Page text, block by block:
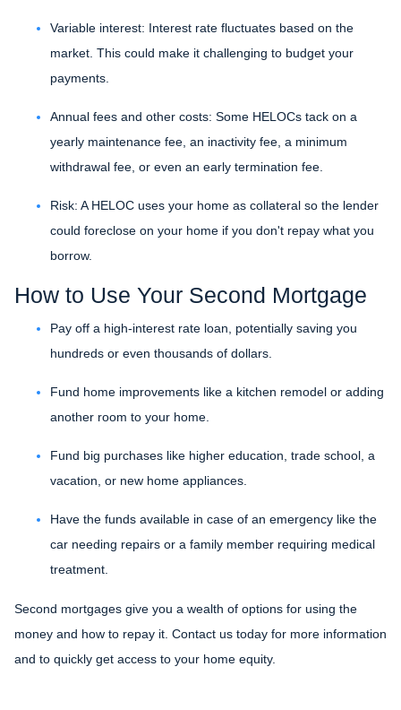
Variable interest: Interest rate fluctuates based on the
market. This could make it challenging to budget your
payments.
Annual fees and other costs: Some HELOCs tack on a
yearly maintenance fee, an inactivity fee, a minimum
withdrawal fee, or even an early termination fee.
Risk: A HELOC uses your home as collateral so the lender
could foreclose on your home if you don't repay what you
borrow.
How to Use Your Second Mortgage
Pay off a high-interest rate loan, potentially saving you
hundreds or even thousands of dollars.
Fund home improvements like a kitchen remodel or adding
another room to your home.
Fund big purchases like higher education, trade school, a
vacation, or new home appliances.
Have the funds available in case of an emergency like the
car needing repairs or a family member requiring medical
treatment.
Second mortgages give you a wealth of options for using the
money and how to repay it. Contact us today for more information
and to quickly get access to your home equity.